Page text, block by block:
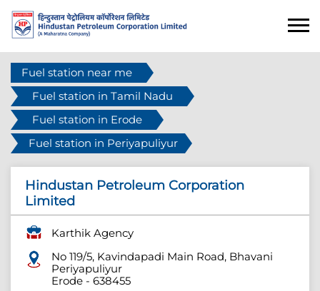
Fuel station near me
Fuel station in Tamil Nadu
Fuel station in Erode
Fuel station in Periyapuliyur
Hindustan Petroleum Corporation
Limited
Karthik Agency
No 119/5, Kavindapadi Main Road, Bhavani
Periyapuliyur
Erode - 638455